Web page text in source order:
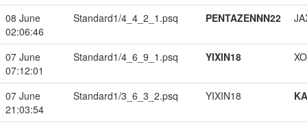
08 June
02:06:46
Standard1/4_4_2_1.psq PENTAZENNN22
07 June
07:12:01
Standard1/4_6_9_1.psq YIXIN18
07 June
21:03:54
Standard1/3_6_3_2.psq YIXIN18